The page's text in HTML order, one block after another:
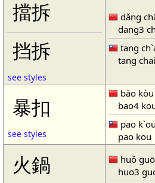
擋拆
挡拆
see styles
dǎng
dang3
tang
tang chai
暴扣
see styles
bào kòu
bao4
pao k`ou
pao kou
火鍋
huǒ guō
huo3